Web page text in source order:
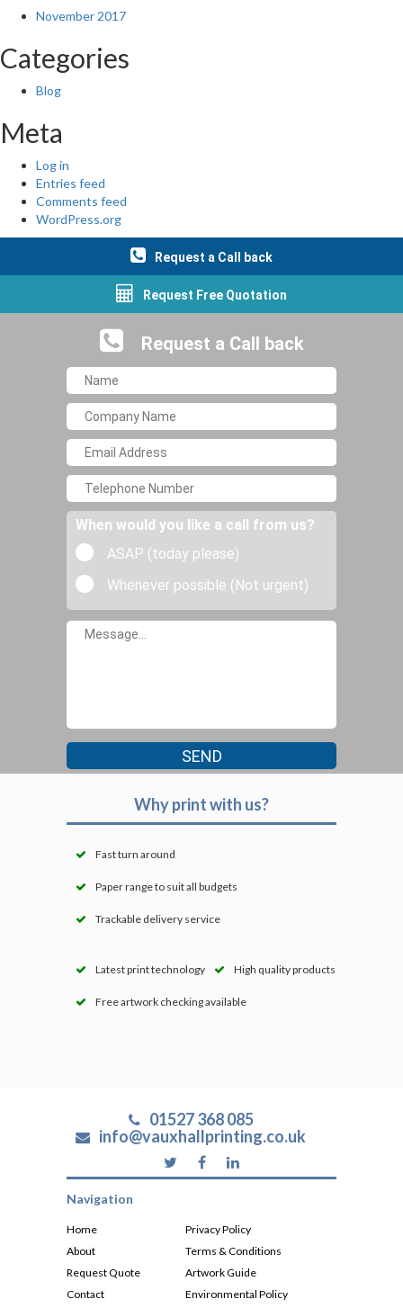
November 2017
Categories
Blog
Meta
Log in
Entries feed
Comments feed
WordPress.org
Request a Call back
Request Free Quotation
Request a Call back
When would you like a call from us?
ASAP (today please)
Whenever possible (Not urgent)
Why print with us?
Fast turn around
Paper range to suit all budgets
Trackable delivery service
Latest print technology High quality products
Free artwork checking available
01527 368 085
info@vauxhallprinting.co.uk
Navigation
Home
About
Request Quote
Contact
Privacy Policy
Terms & Conditions
Artwork Guide
Environmental Policy